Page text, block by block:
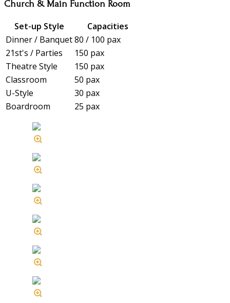
Church & Main Function Room
Set-up Style
Capacities
Dinner / Banquet80 / 100 pax
21st's / Parties
150 pax
Theatre Style
150 pax
Classroom
50 pax
U-Style
30 pax
Boardroom
25 pax